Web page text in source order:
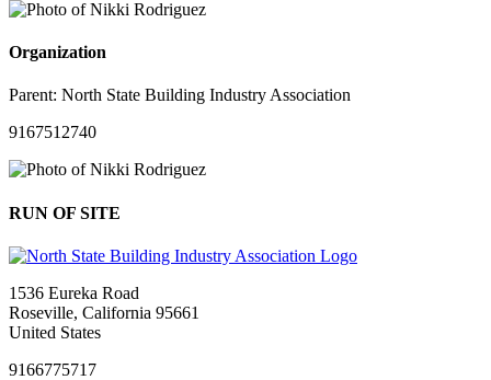
Organization
Parent: North State Building Industry Association
9167512740
RUN OF SITE
1536 Eureka Road
Roseville, California 95661
United States
9166775717